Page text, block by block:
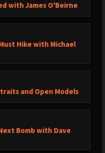
with James O'Beirne
Hike with Michael
and Open Models
Bomb with Dave